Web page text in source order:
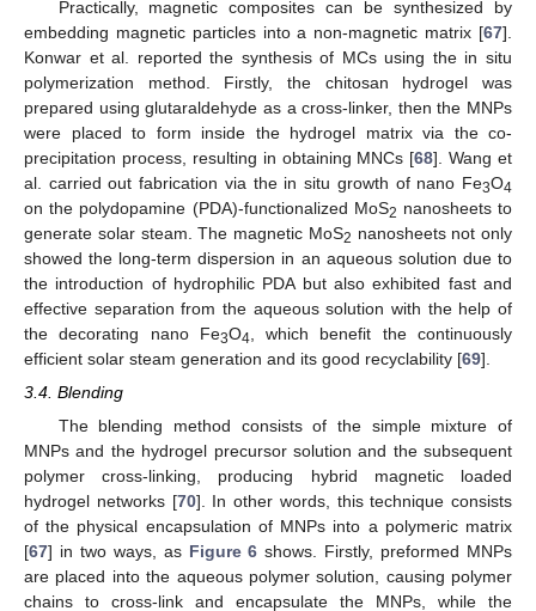
Practically, magnetic composites can be synthesized by
embedding magnetic particles into a non-magnetic matrix [67].
Konwar et al. reported the synthesis of MCs using the in situ
polymerization method. Firstly, the chitosan hydrogel was
prepared using glutaraldehyde as a cross-linker, then the MNPs
were placed to form inside the hydrogel matrix via the co-
precipitation process, resulting in obtaining MNCs [68]. Wang et
al. carried out fabrication via the in situ growth of nano Fe3O4
on the polydopamine (PDA)-functionalized MoS2 nanosheets to
generate solar steam. The magnetic MoS2 nanosheets not only
showed the long-term dispersion in an aqueous solution due to
the introduction of hydrophilic PDA but also exhibited fast and
effective separation from the aqueous solution with the help of
the decorating nano Fe3O4 , which benefit the continuously
efficient solar steam generation and its good recyclability [69].
3.4. Blending
The blending method consists of the simple mixture of
MNPs and the hydrogel precursor solution and the subsequent
polymer cross-linking, producing hybrid magnetic loaded
hydrogel networks [70]. In other words, this technique consists
of the physical encapsulation of MNPs into a polymeric matrix
[67] in two ways, as Figure 6 shows. Firstly, preformed MNPs
are placed into the aqueous polymer solution, causing polymer
chains to cross-link and encapsulate the MNPs, while the